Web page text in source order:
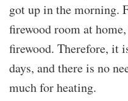
got up in the morning.
firewood room at
firewood. Therefore, it
days, and there is no
much for heating.